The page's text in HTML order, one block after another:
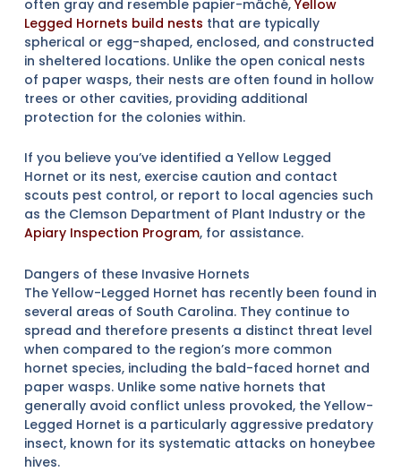
often gray and resemble papier-mâché, Yellow
Legged Hornets build nests that are typically
spherical or egg-shaped, enclosed, and constructed
in sheltered locations. Unlike the open conical nests
of paper wasps, their nests are often found in hollow
trees or other cavities, providing additional
protection for the colonies within.
If you believe you’ve identified a Yellow Legged
Hornet or its nest, exercise caution and contact
scouts pest control, or report to local agencies such
as the Clemson Department of Plant Industry or the
Apiary Inspection Program, for assistance.
Dangers of these Invasive Hornets
The Yellow-Legged Hornet has recently been found in
several areas of South Carolina. They continue to
spread and therefore presents a distinct threat level
when compared to the region’s more common
hornet species, including the bald-faced hornet and
paper wasps. Unlike some native hornets that
generally avoid conflict unless provoked, the Yellow-
Legged Hornet is a particularly aggressive predatory
insect, known for its systematic attacks on honeybee
hives.